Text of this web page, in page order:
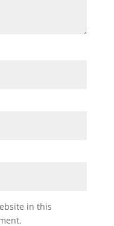
in this